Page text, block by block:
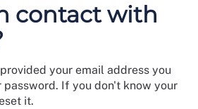
contact with
your email address you
password. If you don't know your
it.